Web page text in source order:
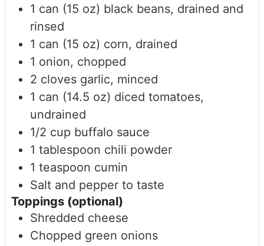
1 can (15 oz) black beans, drained and
rinsed
1 can (15 oz) corn, drained
1 onion, chopped
2 cloves garlic, minced
1 can (14.5 oz) diced tomatoes,
undrained
1/2 cup buffalo sauce
1 tablespoon chili powder
1 teaspoon cumin
Salt and pepper to taste
Toppings (optional)
Shredded cheese
Chopped green onions